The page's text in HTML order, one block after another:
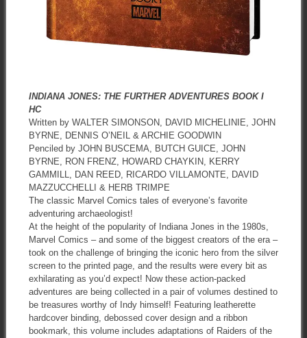
INDIANA JONES: THE FURTHER ADVENTURES BOOK I
HC
Written by WALTER SIMONSON, DAVID MICHELINIE, JOHN
BYRNE, DENNIS O’NEIL & ARCHIE GOODWIN
Penciled by JOHN BUSCEMA, BUTCH GUICE, JOHN
BYRNE, RON FRENZ, HOWARD CHAYKIN, KERRY
GAMMILL, DAN REED, RICARDO VILLAMONTE, DAVID
MAZZUCCHELLI & HERB TRIMPE
The classic Marvel Comics tales of everyone’s favorite
adventuring archaeologist!
At the height of the popularity of Indiana Jones in the 1980s,
Marvel Comics – and some of the biggest creators of the era –
took on the challenge of bringing the iconic hero from the silver
screen to the printed page, and the results were every bit as
exhilarating as you’d expect! Now these action-packed
adventures are being collected in a pair of volumes destined to
be treasures worthy of Indy himself! Featuring leatherette
hardcover binding, debossed cover design and a ribbon
bookmark, this volume includes adaptations of Raiders of the